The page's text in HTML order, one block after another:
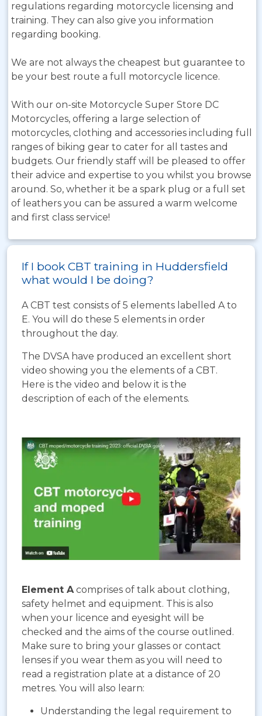
regulations regarding motorcycle licensing and
training. They can also give you information
regarding booking.
We are not always the cheapest but guarantee to
be your best route a full motorcycle licence.
With our on-site Motorcycle Super Store DC
Motorcycles, offering a large selection of
motorcycles, clothing and accessories including full
ranges of biking gear to cater for all tastes and
budgets. Our friendly staff will be pleased to offer
their advice and expertise to you whilst you browse
around. So, whether it be a spark plug or a full set
of leathers you can be assured a warm welcome
and first class service!
If I book CBT training in Huddersfield
what would I be doing?
A CBT test consists of 5 elements labelled A to
E. You will do these 5 elements in order
throughout the day.
The DVSA have produced an excellent short
video showing you the elements of a CBT.
Here is the video and below it is the
description of each of the elements.
Element A comprises of talk about clothing,
safety helmet and equipment. This is also
when your licence and eyesight will be
checked and the aims of the course outlined.
Make sure to bring your glasses or contact
lenses if you wear them as you will need to
read a registration plate at a distance of 20
metres. You will also learn:
Understanding the legal requirement to